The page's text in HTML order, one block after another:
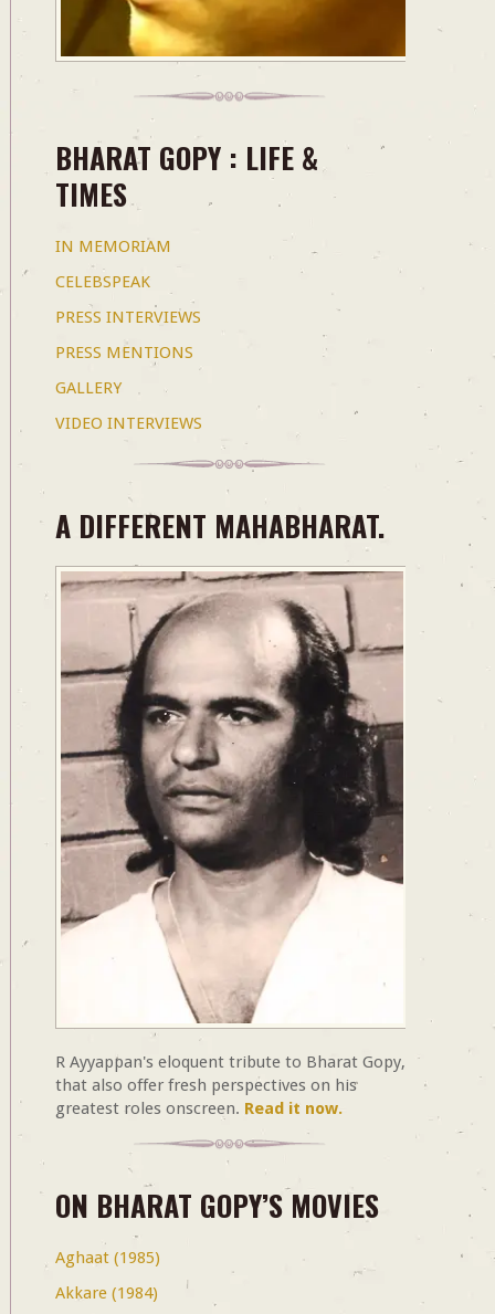
BHARAT GOPY : LIFE &
TIMES
IN MEMORIAM
CELEBSPEAK
PRESS INTERVIEWS
PRESS MENTIONS
GALLERY
VIDEO INTERVIEWS
A DIFFERENT MAHABHARAT.
R Ayyappan's eloquent tribute to Bharat Gopy,
that also offer fresh perspectives on his
greatest roles onscreen. Read it now.
ON BHARAT GOPY’S MOVIES
Aghaat (1985)
Akkare (1984)